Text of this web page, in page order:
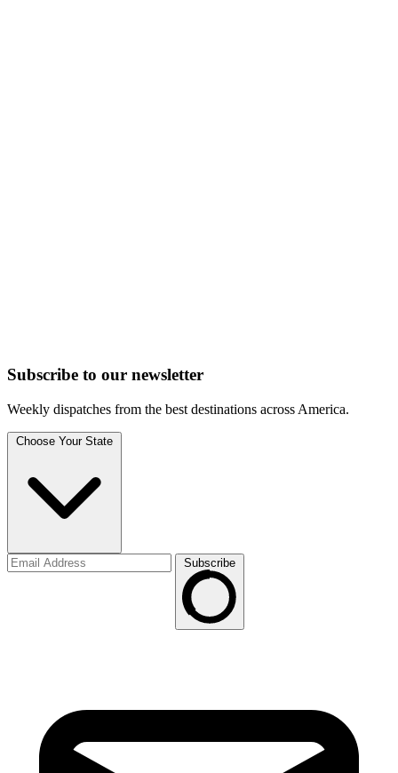
Subscribe to our newsletter
Weekly dispatches from the best destinations across America.
Choose Your State
Subscribe